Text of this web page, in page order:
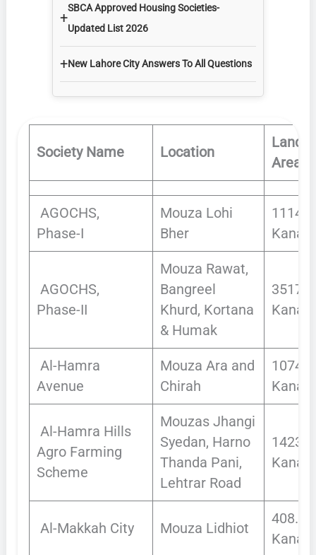
+
SBCA Approved Housing Societies-
Updated List 2026
+New Lahore City Answers To All Questions
Society Name Location
Land
Area
AGOCHS,
Phase-I
Mouza Lohi
Bher
Kanals
AGOCHS,
Phase-II
Mouza Rawat,
Bangreel
Khurd, Kortana
& Humak
3517
Kanals
Al-Hamra
Avenue
Mouza Ara and
Chirah
1074
Kanals
Al-Hamra Hills
Agro Farming
Scheme
Mouzas Jhangi
Syedan, Harno
Thanda Pani,
Lehtrar Road
1423
Kanals
Al-Makkah City Mouza Lidhiot
408.43
Kanals